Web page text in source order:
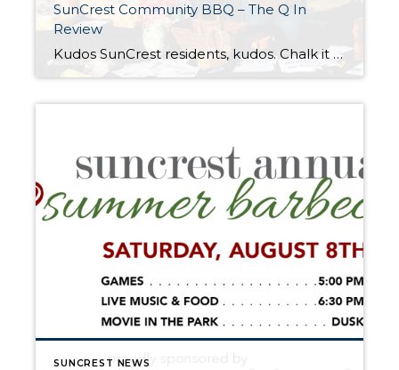
SunCrest Community BBQ – The Q In
Review
Kudos SunCrest residents, kudos. Chalk it up that the 2015 #suncrestannualbbq was a success. After a skittish weekend of weather, Mother Nature left us alone (begrudgingly, I’m sure) to enjoy this SunCrest community event. I enjoyed trying (note: trying) to meet everyone who checked in. I exchanged many a “Hello, how are you?” as residents […]
SUNCREST NEWS